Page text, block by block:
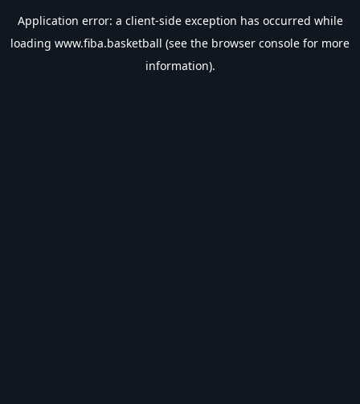
Application error: a client-side exception has occurred while
loading www.fiba.basketball (see the browser console for more
information).